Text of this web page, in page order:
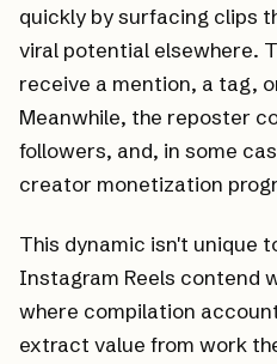
quickly by surfacing clips
viral potential elsewhere.
receive a mention, a tag,
Meanwhile, the reposter
followers, and, in some
creator monetization
This dynamic isn't unique
Instagram Reels contend
where compilation
extract value from work